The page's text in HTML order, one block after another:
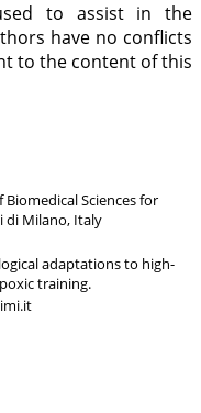
to assist in the
have no conflicts
to the content of this
Sciences for
di Milano, Italy
adaptations to high-
training.